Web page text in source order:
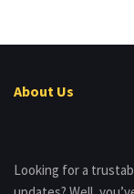
About Us
Looking for a